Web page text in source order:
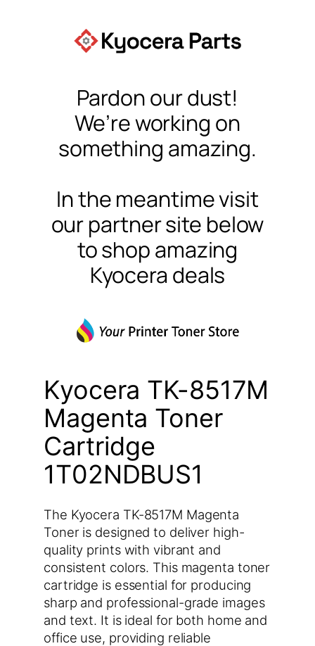
Pardon our dust!
We’re working on
something amazing.
In the meantime visit
our partner site below
to shop amazing
Kyocera deals
Kyocera TK-8517M
Magenta Toner
Cartridge
1T02NDBUS1
The Kyocera TK-8517M Magenta
Toner is designed to deliver high-
quality prints with vibrant and
consistent colors. This magenta toner
cartridge is essential for producing
sharp and professional-grade images
and text. It is ideal for both home and
office use, providing reliable